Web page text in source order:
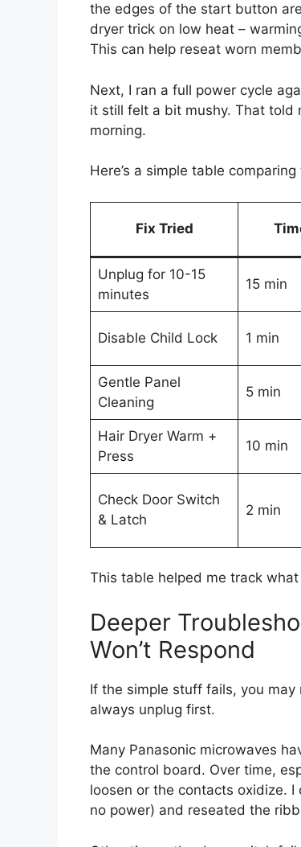
the edges of the start button
dryer trick on low heat –
This can help reseat worn
Next, I ran a full power cycle
it still felt a bit mushy. That told
morning.
Here’s a simple table
Fix Tried
Unplug for 10-15
minutes
15 min
Disable Child Lock 1 min
Gentle Panel
Cleaning
5 min
Hair Dryer Warm +
Press
10 min
Check Door Switch
& Latch
2 min
This table helped me track
Deeper
Won’t Respond
If the simple stuff fails, you
always unplug first.
Many Panasonic microwaves
the control board. Over time,
loosen or the contacts oxidize.
no power) and reseated the